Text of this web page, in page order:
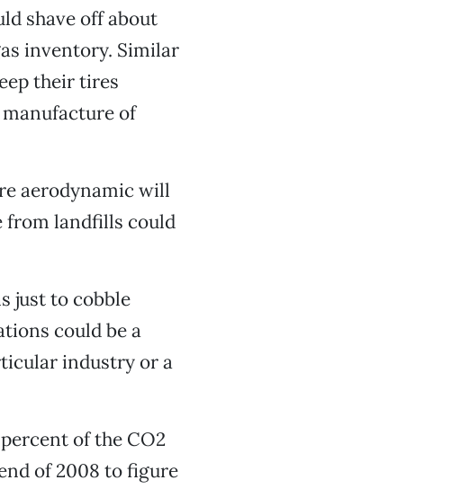
shave off about
inventory. Similar
their tires
of
aerodynamic will
from landfills could
just to cobble
could be a
industry or a
of the CO2
of 2008 to figure